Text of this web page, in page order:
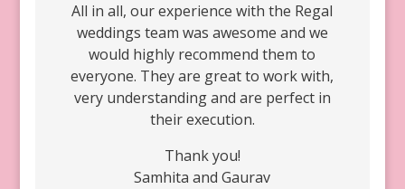
All in all, our experience with the Regal
weddings team was awesome and we
would highly recommend them to
everyone. They are great to work with,
very understanding and are perfect in
their execution.
Thank you!
Samhita and Gaurav